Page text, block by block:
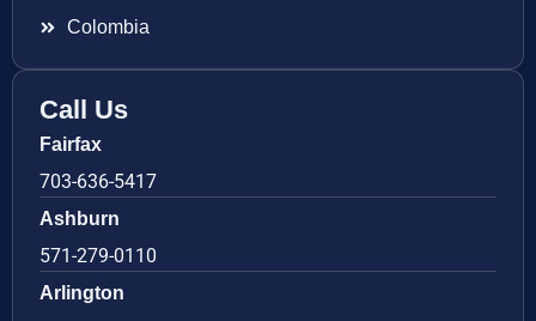
Colombia
Call Us
Fairfax
703-636-5417
Ashburn
571-279-0110
Arlington